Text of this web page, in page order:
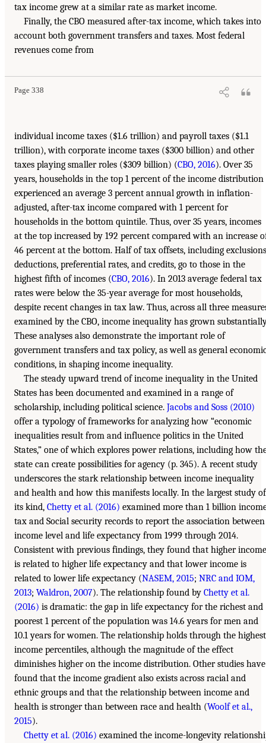
tax income grew at a similar rate as market income.
Finally, the CBO measured after-tax income, which takes into
account both government transfers and taxes. Most federal
revenues come from
Page 338
individual income taxes ($1.6 trillion) and payroll taxes ($1.1
trillion), with corporate income taxes ($300 billion) and other
taxes playing smaller roles ($309 billion) (CBO, 2016). Over 35
years, households in the top 1 percent of the income distribution
experienced an average 3 percent annual growth in inflation-
adjusted, after-tax income compared with 1 percent for
households in the bottom quintile. Thus, over 35 years, incomes
at the top increased by 192 percent compared with an increase
46 percent at the bottom. Half of tax offsets, including
deductions, preferential rates, and credits, go to those in the
highest fifth of incomes (CBO, 2016). In 2013 average federal tax
rates were below the 35-year average for most households,
despite recent changes in tax law. Thus, across all three
examined by the CBO, income inequality has grown
These analyses also demonstrate the important role of
government transfers and tax policy, as well as general
conditions, in shaping income inequality.
The steady upward trend of income inequality in the United
States has been documented and examined in a range of
scholarship, including political science. Jacobs and Soss (2010)
offer a typology of frameworks for analyzing how “economic
inequalities result from and influence politics in the United
States,” one of which explores power relations, including how
state can create possibilities for agency (p. 345). A recent study
underscores the stark relationship between income inequality
and health and how this manifests locally. In the largest study of
its kind, Chetty et al. (2016) examined more than 1 billion
tax and Social security records to report the association between
income level and life expectancy from 1999 through 2014.
Consistent with previous findings, they found that higher income
is related to higher life expectancy and that lower income is
related to lower life expectancy (NASEM, 2015; NRC and IOM,
2013; Waldron, 2007). The relationship found by Chetty et al.
(2016) is dramatic: the gap in life expectancy for the richest and
poorest 1 percent of the population was 14.6 years for men and
10.1 years for women. The relationship holds through the highest
income percentiles, although the magnitude of the effect
diminishes higher on the income distribution. Other studies have
found that the income gradient also exists across racial and
ethnic groups and that the relationship between income and
health is stronger than between race and health (Woolf et al.,
2015).
Chetty et al. (2016) examined the income-longevity